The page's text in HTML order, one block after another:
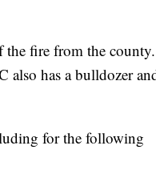
the fire from the county.
also has a bulldozer
for the following